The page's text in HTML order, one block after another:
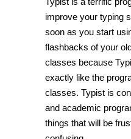
improve your typing
soon as you start
flashbacks of your
classes because
exactly like the
classes. Typist is
and academic
things that will be